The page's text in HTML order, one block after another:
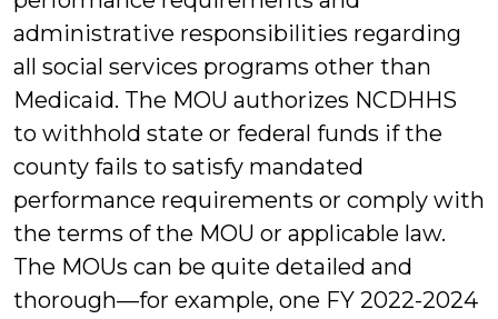
administrative responsibilities regarding
all social services programs other than
Medicaid. The MOU authorizes NCDHHS
to withhold state or federal funds if the
county fails to satisfy mandated
performance requirements or comply with
the terms of the MOU or applicable law.
The MOUs can be quite detailed and
thorough—for example, one FY 2022-2024